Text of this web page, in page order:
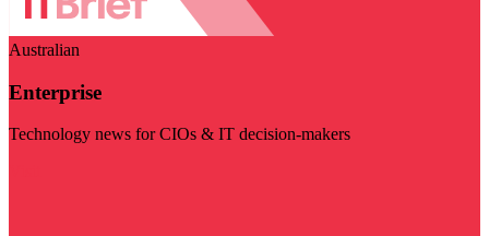
Australian
Enterprise
Technology news for CIOs & IT decision-makers